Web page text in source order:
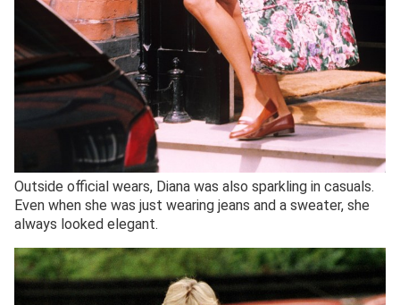
Outside official wears, Diana was also sparkling in casuals.
Even when she was just wearing jeans and a sweater, she
always looked elegant.